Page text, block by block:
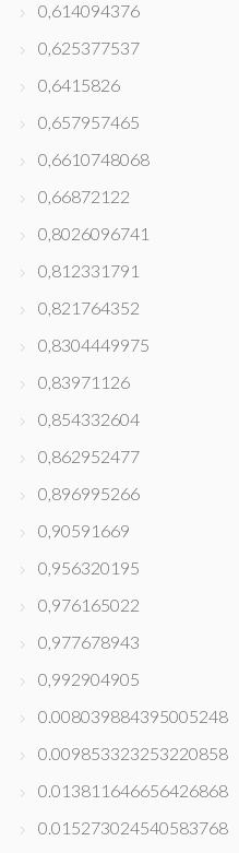
0,614094376
0,625377537
0,6415826
0,657957465
0,6610748068
0,66872122
0,8026096741
0,812331791
0,821764352
0,8304449975
0,83971126
0,854332604
0,862952477
0,896995266
0,90591669
0,956320195
0,976165022
0,977678943
0,992904905
0.008039884395005248
0.009853323253220858
0.013811646656426868
0.015273024540583768